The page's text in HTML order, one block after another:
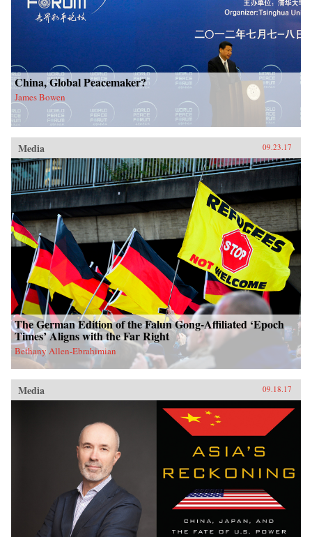
China, Global Peacemaker?
James Bowen
Media 09.23.17
The German Edition of the Falun Gong-Affiliated ‘Epoch
Times’ Aligns with the Far Right
Bethany Allen-Ebrahimian
Media 09.18.17